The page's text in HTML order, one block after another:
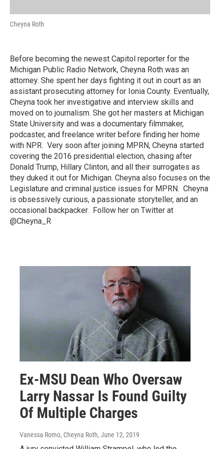
Cheyna Roth
Before becoming the newest Capitol reporter for the
Michigan Public Radio Network, Cheyna Roth was an
attorney. She spent her days fighting it out in court as an
assistant prosecuting attorney for Ionia County. Eventually,
Cheyna took her investigative and interview skills and
moved on to journalism. She got her masters at Michigan
State University and was a documentary filmmaker,
podcaster, and freelance writer before finding her home
with NPR. Very soon after joining MPRN, Cheyna started
covering the 2016 presidential election, chasing after
Donald Trump, Hillary Clinton, and all their surrogates as
they duked it out for Michigan. Cheyna also focuses on the
Legislature and criminal justice issues for MPRN. Cheyna
is obsessively curious, a passionate storyteller, and an
occasional backpacker. Follow her on Twitter at
@Cheyna_R
Ex-MSU Dean Who Oversaw
Larry Nassar Is Found Guilty
Of Multiple Charges
Vanessa Romo, Cheyna Roth, June 12, 2019